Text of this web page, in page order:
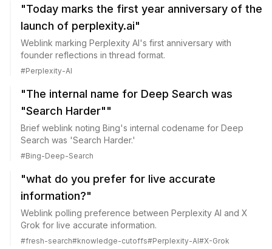
"Today marks the first year anniversary of the
launch of perplexity.ai"
Weblink marking Perplexity AI's first anniversary with
founder reflections in thread format.
#Perplexity-AI
"The internal name for Deep Search was
"Search Harder""
Brief weblink noting Bing's internal codename for Deep
Search was 'Search Harder.'
#Bing-Deep-Search
"what do you prefer for live accurate
information?"
Weblink polling preference between Perplexity AI and X
Grok for live accurate information.
#fresh-search#knowledge-cutoffs#Perplexity-AI#X-Grok